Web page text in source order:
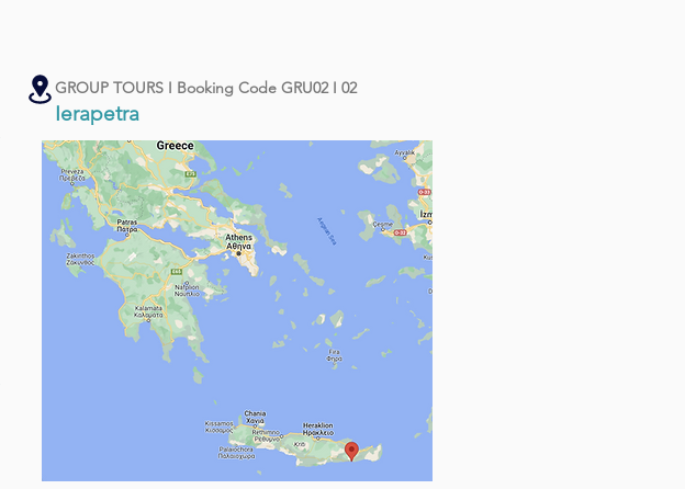
GROUP TOURS I Booking Code GRU02 I 02
Ierapetra